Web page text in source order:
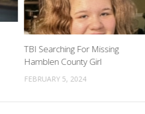
TBI Searching For Missing
Hamblen County Girl
FEBRUARY 5, 2024